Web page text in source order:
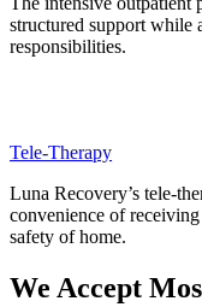
structured support
responsibilities.
Tele-Therapy
Luna Recovery’s tele-
convenience of
safety of home.
We Accept